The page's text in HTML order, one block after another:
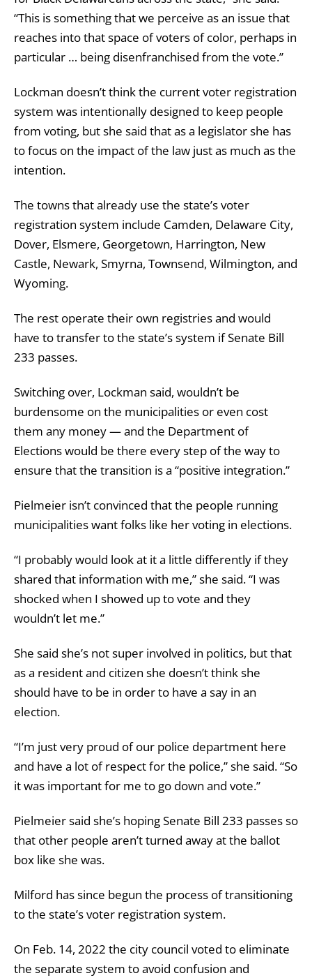
“This is something that we perceive as an issue that
reaches into that space of voters of color, perhaps in
particular … being disenfranchised from the vote.”
Lockman doesn’t think the current voter registration
system was intentionally designed to keep people
from voting, but she said that as a legislator she has
to focus on the impact of the law just as much as the
intention.
The towns that already use the state’s voter
registration system include Camden, Delaware City,
Dover, Elsmere, Georgetown, Harrington, New
Castle, Newark, Smyrna, Townsend, Wilmington, and
Wyoming.
The rest operate their own registries and would
have to transfer to the state’s system if Senate Bill
233 passes.
Switching over, Lockman said, wouldn’t be
burdensome on the municipalities or even cost
them any money — and the Department of
Elections would be there every step of the way to
ensure that the transition is a “positive integration.”
Pielmeier isn’t convinced that the people running
municipalities want folks like her voting in elections.
“I probably would look at it a little differently if they
shared that information with me,” she said. “I was
shocked when I showed up to vote and they
wouldn’t let me.”
She said she’s not super involved in politics, but that
as a resident and citizen she doesn’t think she
should have to be in order to have a say in an
election.
“I’m just very proud of our police department here
and have a lot of respect for the police,” she said. “So
it was important for me to go down and vote.”
Pielmeier said she’s hoping Senate Bill 233 passes so
that other people aren’t turned away at the ballot
box like she was.
Milford has since begun the process of transitioning
to the state’s voter registration system.
On Feb. 14, 2022 the city council voted to eliminate
the separate system to avoid confusion and